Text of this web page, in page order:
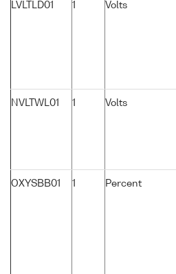
LVLTLD01 1 Volts
NVLTWL01 1 Volts
OXYSBB01 1 Percent